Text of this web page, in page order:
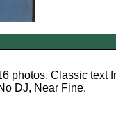
photos. Classic
DJ, Near Fine.